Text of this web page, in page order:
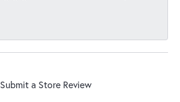
Submit a Store Review